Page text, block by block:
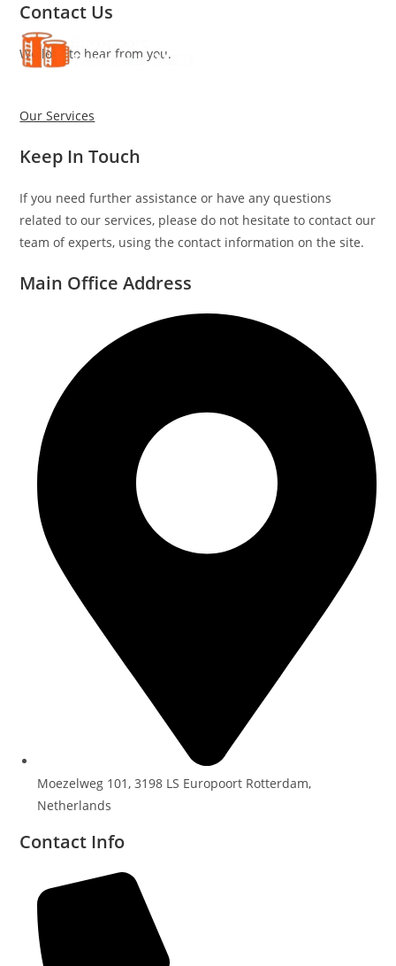
Skip
content
Contact Us
We love to hear from you.
Our Services
Keep In Touch
If you need further assistance or have any questions
related to our services, please do not hesitate to contact our
team of experts, using the contact information on the site.
Main Office Address
Moezelweg 101, 3198 LS Europoort Rotterdam,
Netherlands
Contact Info